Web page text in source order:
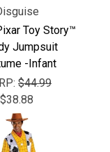
Toy Story™
Jumpsuit
-Infant
$44.99
$38.88